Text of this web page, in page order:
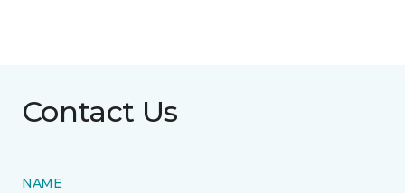
Contact Us
NAME